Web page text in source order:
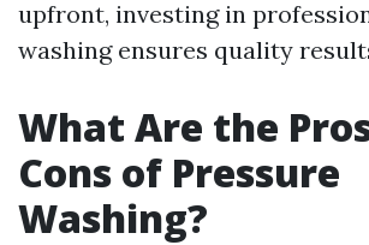
upfront, investing in
washing ensures quality
What Are the
Cons of Pressure
Washing?